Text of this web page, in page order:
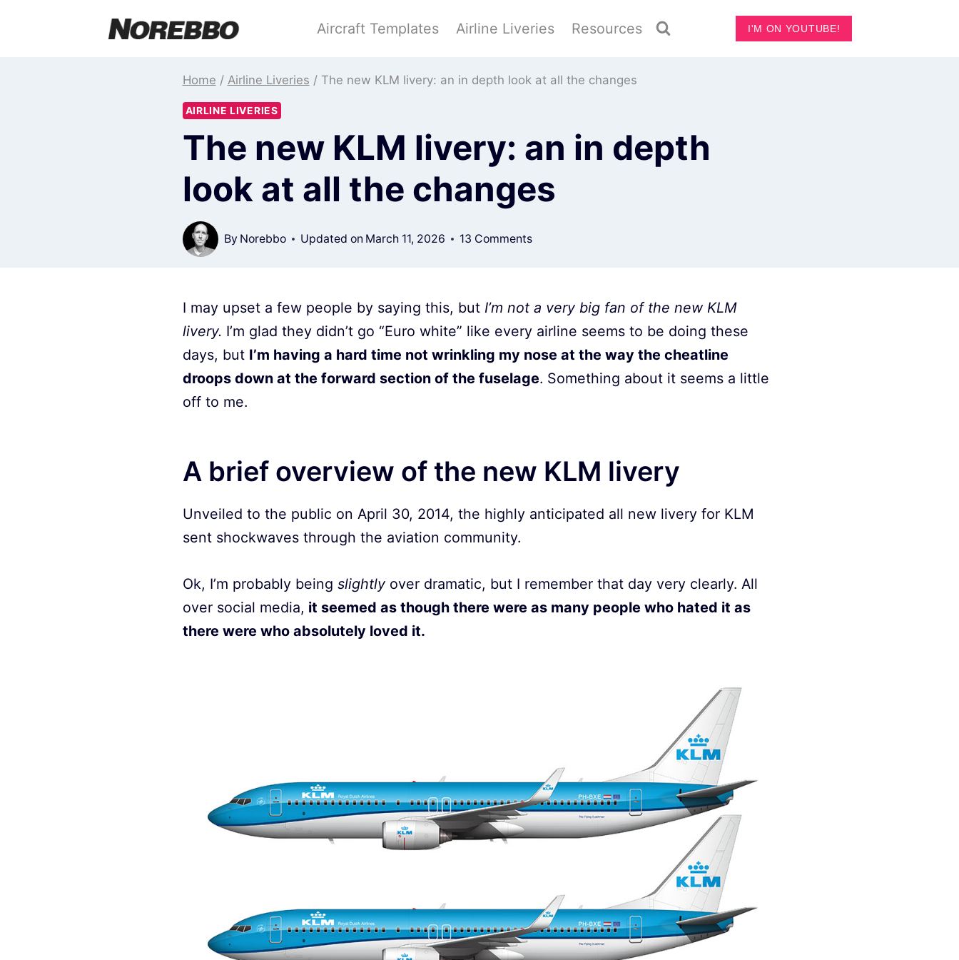
Aircraft Templates Airline Liveries Resources I'M ON YOUTUBE!
Home / Airline Liveries / The new KLM livery: an in depth look at all the changes
AIRLINE LIVERIES
The new KLM livery: an in depth
look at all the changes
By Norebbo Updated on March 11, 2026 13 Comments
I may upset a few people by saying this, butI’m not a very big fan of the new KLM
livery. I’m glad they didn’t go “Euro white” like every airline seems to be doing these
days, but I’m having a hard time not wrinkling my nose at the way the cheatline
droops down at the forward section of the fuselage. Something about it seems a little
off to me.
A brief overview of the new KLM livery
Unveiled to the public on April 30, 2014, the highly anticipated all new livery for KLM
sent shockwaves through the aviation community.
Ok, I’m probably being slightlyover dramatic, but I remember that day very clearly. All
over social media, it seemed as though there were as many people who hated it as
there were who absolutely loved it.